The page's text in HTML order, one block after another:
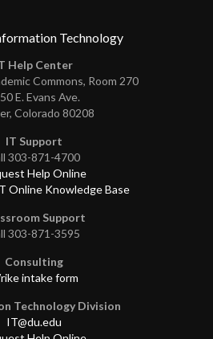
Technology
Help Center
Commons, Room 270
E. Evans Ave.
Colorado 80208
IT Support
303-871-4700
Help Online
Online Knowledge Base
Support
303-871-3595
Consulting
intake form
Technology Division
IT@du.edu